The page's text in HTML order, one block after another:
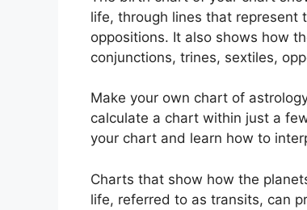
life, through lines that represent
oppositions. It also shows how
conjunctions, trines, sextiles,
Make your own chart of
calculate a chart within just a
your chart and learn how to
Charts that show how the
life, referred to as transits, can